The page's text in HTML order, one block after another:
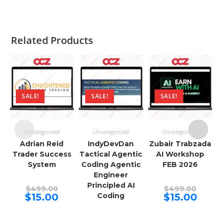
Related Products
SALE!
Uncategorized
Adrian Reid
Trader Success
System
$499.00Original
price
was:
$15.00
SALE!
Uncategorized
IndyDevDan
Tactical Agentic
Coding Agentic
Engineer
Principled AI
Coding
SALE!
Uncategorized
Zubair Trabzada
AI Workshop
FEB 2026
$499.00price
was:
$15.00Current
price